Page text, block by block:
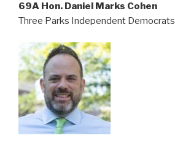
69A Hon. Daniel Marks Cohen
Three Parks Independent Democrats